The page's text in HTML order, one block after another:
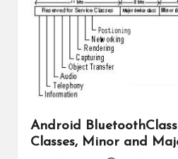
Android
Classes, Minor and